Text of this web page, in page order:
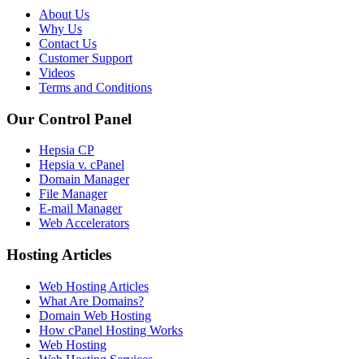
About Us
Why Us
Contact Us
Customer Support
Videos
Terms and Conditions
Our Control Panel
Hepsia CP
Hepsia v. cPanel
Domain Manager
File Manager
E-mail Manager
Web Accelerators
Hosting Articles
Web Hosting Articles
What Are Domains?
Domain Web Hosting
How cPanel Hosting Works
Web Hosting